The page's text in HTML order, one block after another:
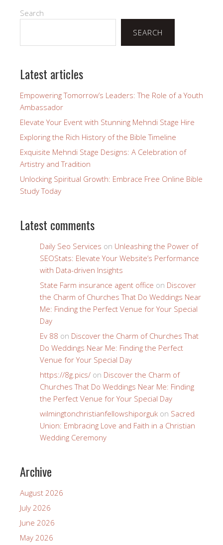
Search
SEARCH
Latest articles
Empowering Tomorrow’s Leaders: The Role of a Youth
Ambassador
Elevate Your Event with Stunning Mehndi Stage Hire
Exploring the Rich History of the Bible Timeline
Exquisite Mehndi Stage Designs: A Celebration of
Artistry and Tradition
Unlocking Spiritual Growth: Embrace Free Online Bible
Study Today
Latest comments
Daily Seo Services on Unleashing the Power of
SEOStats: Elevate Your Website’s Performance
with Data-driven Insights
State Farm insurance agent office on Discover
the Charm of Churches That Do Weddings Near
Me: Finding the Perfect Venue for Your Special
Day
Ev 88 on Discover the Charm of Churches That
Do Weddings Near Me: Finding the Perfect
Venue for Your Special Day
https://8g.pics/ on Discover the Charm of
Churches That Do Weddings Near Me: Finding
the Perfect Venue for Your Special Day
wilmingtonchristianfellowshiporguk on Sacred
Union: Embracing Love and Faith in a Christian
Wedding Ceremony
Archive
August 2026
July 2026
June 2026
May 2026